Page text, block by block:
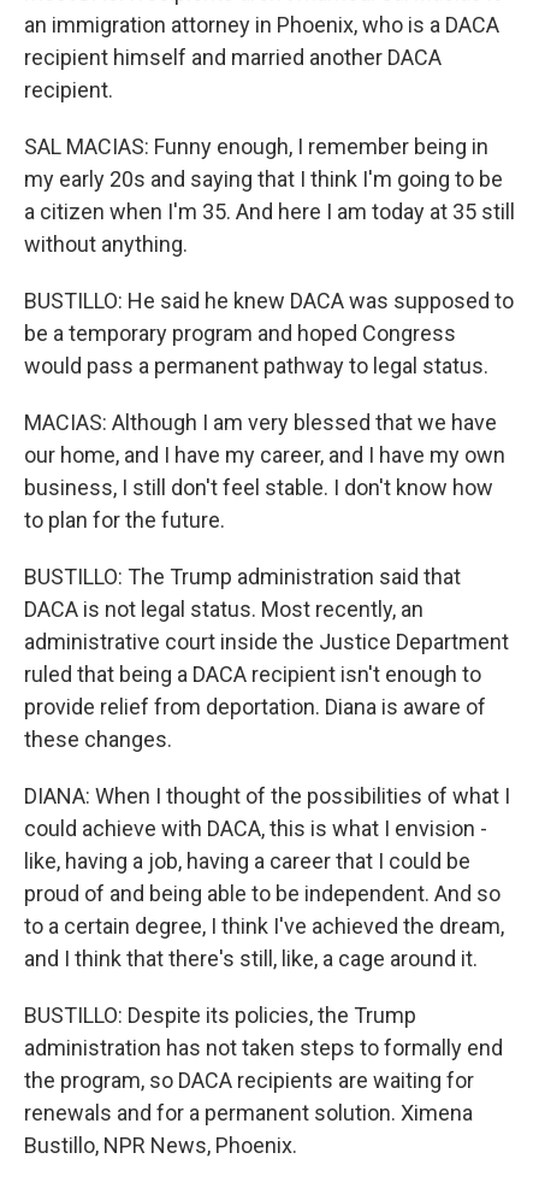
an immigration attorney in Phoenix, who is a DACA
recipient himself and married another DACA
recipient.
SAL MACIAS: Funny enough, I remember being in
my early 20s and saying that I think I'm going to be
a citizen when I'm 35. And here I am today at 35 still
without anything.
BUSTILLO: He said he knew DACA was supposed to
be a temporary program and hoped Congress
would pass a permanent pathway to legal status.
MACIAS: Although I am very blessed that we have
our home, and I have my career, and I have my own
business, I still don't feel stable. I don't know how
to plan for the future.
BUSTILLO: The Trump administration said that
DACA is not legal status. Most recently, an
administrative court inside the Justice Department
ruled that being a DACA recipient isn't enough to
provide relief from deportation. Diana is aware of
these changes.
DIANA: When I thought of the possibilities of what I
could achieve with DACA, this is what I envision -
like, having a job, having a career that I could be
proud of and being able to be independent. And so
to a certain degree, I think I've achieved the dream,
and I think that there's still, like, a cage around it.
BUSTILLO: Despite its policies, the Trump
administration has not taken steps to formally end
the program, so DACA recipients are waiting for
renewals and for a permanent solution. Ximena
Bustillo, NPR News, Phoenix.